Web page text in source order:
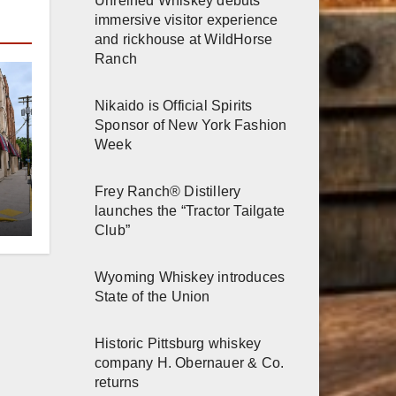
immersive visitor experience
and rickhouse at WildHorse
Ranch
Nikaido is Official Spirits
Sponsor of New York Fashion
Week
Frey Ranch® Distillery
launches the “Tractor Tailgate
Club”
Wyoming Whiskey introduces
State of the Union
Historic Pittsburg whiskey
company H. Obernauer & Co.
returns